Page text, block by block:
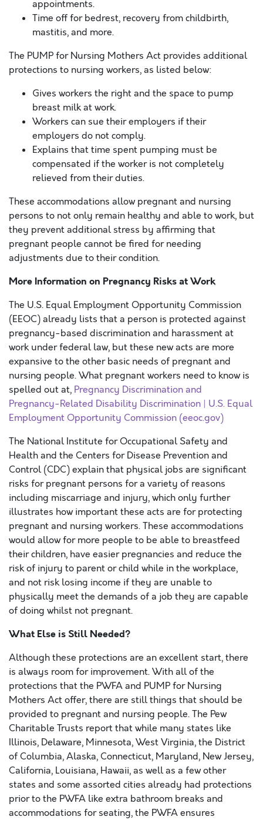
appointments.
Time off for bedrest, recovery from childbirth,
mastitis, and more.
The PUMP for Nursing Mothers Act provides additional
protections to nursing workers, as listed below:
Gives workers the right and the space to pump
breast milk at work.
Workers can sue their employers if their
employers do not comply.
Explains that time spent pumping must be
compensated if the worker is not completely
relieved from their duties.
These accommodations allow pregnant and nursing
persons to not only remain healthy and able to work, but
they prevent additional stress by affirming that
pregnant people cannot be fired for needing
adjustments due to their condition.
More Information on Pregnancy Risks at Work
The U.S. Equal Employment Opportunity Commission
(EEOC) already lists that a person is protected against
pregnancy-based discrimination and harassment at
work under federal law, but these new acts are more
expansive to the other basic needs of pregnant and
nursing people. What pregnant workers need to know is
spelled out at, Pregnancy Discrimination and
Pregnancy-Related Disability Discrimination | U.S. Equal
Employment Opportunity Commission (eeoc.gov)
The National Institute for Occupational Safety and
Health and the Centers for Disease Prevention and
Control (CDC) explain that physical jobs are significant
risks for pregnant persons for a variety of reasons
including miscarriage and injury, which only further
illustrates how important these acts are for protecting
pregnant and nursing workers. These accommodations
would allow for more people to be able to breastfeed
their children, have easier pregnancies and reduce the
risk of injury to parent or child while in the workplace,
and not risk losing income if they are unable to
physically meet the demands of a job they are capable
of doing whilst not pregnant.
What Else is Still Needed?
Although these protections are an excellent start, there
is always room for improvement. With all of the
protections that the PWFA and PUMP for Nursing
Mothers Act offer, there are still things that should be
provided to pregnant and nursing people. The Pew
Charitable Trusts report that while many states like
Illinois, Delaware, Minnesota, West Virginia, the District
of Columbia, Alaska, Connecticut, Maryland, New Jersey,
California, Louisiana, Hawaii, as well as a few other
states and some assorted cities already had protections
prior to the PWFA like extra bathroom breaks and
accommodations for seating, the PWFA ensures